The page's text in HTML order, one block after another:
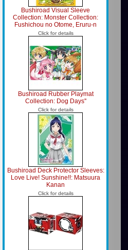
Bushiroad Visual Sleeve
Collection: Monster Collection:
Fushichou no Otome, Eruru-n
Click for details
Bushiroad Rubber Playmat
Collection: Dog Days''
Click for details
Bushiroad Deck Protector Sleeves:
Love Live! Sunshine!!: Matsuura
Kanan
Click for details